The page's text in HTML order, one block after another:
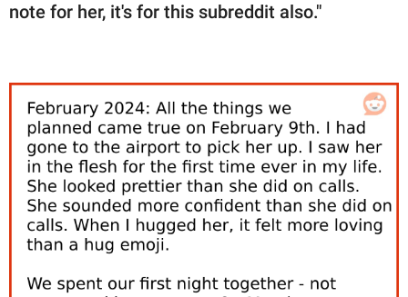
note for her, it's for this subreddit also."